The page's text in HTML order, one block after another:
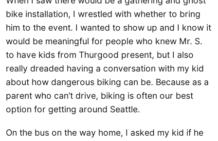
bike installation, I wrestled with whether to bring
him to the event. I wanted to show up and I know it
would be meaningful for people who knew Mr. S.
to have kids from Thurgood present, but I also
really dreaded having a conversation with my kid
about how dangerous biking can be. Because as a
parent who can’t drive, biking is often our best
option for getting around Seattle.
On the bus on the way home, I asked my kid if he